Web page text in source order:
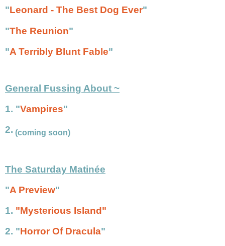
"Leonard - The Best Dog Ever"
"The Reunion"
"A Terribly Blunt Fable"
General Fussing About ~
1. "Vampires"
2. (coming soon)
The Saturday Matinée
"A Preview"
1. "Mysterious Island"
2. "Horror Of Dracula"